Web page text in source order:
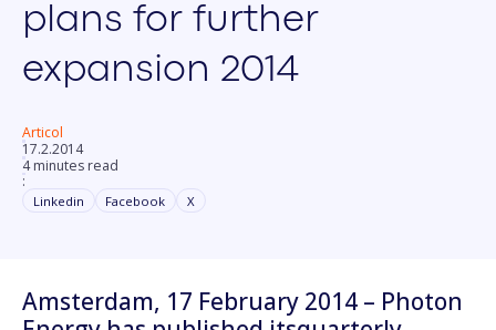
plans for further
expansion 2014
Articol
17.2.2014
4 minutes read
:
Linkedin Facebook X
Amsterdam, 17 February 2014 – Photon